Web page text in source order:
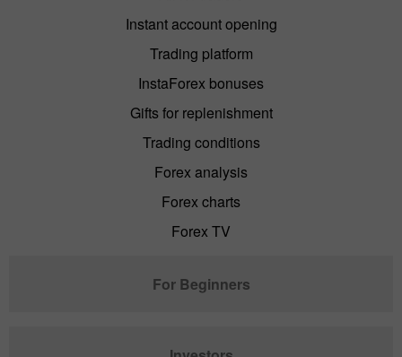
Instant account opening
Trading platform
InstaForex bonuses
Gifts for replenishment
Trading conditions
Forex analysis
Forex charts
Forex TV
For Beginners